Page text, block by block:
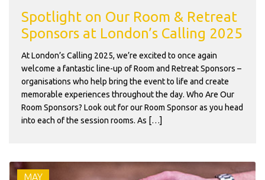
Spotlight on Our Room & Retreat
Sponsors at London’s Calling 2025
At London’s Calling 2025, we’re excited to once again
welcome a fantastic line-up of Room and Retreat Sponsors –
organisations who help bring the event to life and create
memorable experiences throughout the day. Who Are Our
Room Sponsors? Look out for our Room Sponsor as you head
into each of the session rooms. As […]
MAY